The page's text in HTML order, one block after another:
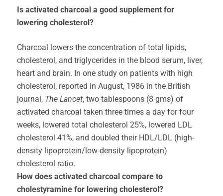
Is activated charcoal a good supplement for
lowering cholesterol?
Charcoal lowers the concentration of total lipids,
cholesterol, and triglycerides in the blood serum, liver,
heart and brain. In one study on patients with high
cholesterol, reported in August, 1986 in the British
journal, The Lancet, two tablespoons (8 gms) of
activated charcoal taken three times a day for four
weeks, lowered total cholesterol 25%, lowered LDL
cholesterol 41%, and doubled their HDL/LDL (high-
density lipoprotein/low-density lipoprotein)
cholesterol ratio.
How does activated charcoal compare to
cholestyramine for lowering cholesterol?